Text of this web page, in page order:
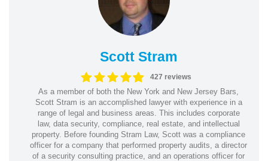
Scott Stram
427 reviews
As a member of both the New York and New Jersey Bars,
Scott Stram is an accomplished lawyer with experience in a
range of legal and business areas. This includes corporate
law, data security, compliance, real estate, and intellectual
property. Before founding Stram Law, Scott was a compliance
officer for a company that performed property audits, a director
of a security consulting practice, and an operations officer for